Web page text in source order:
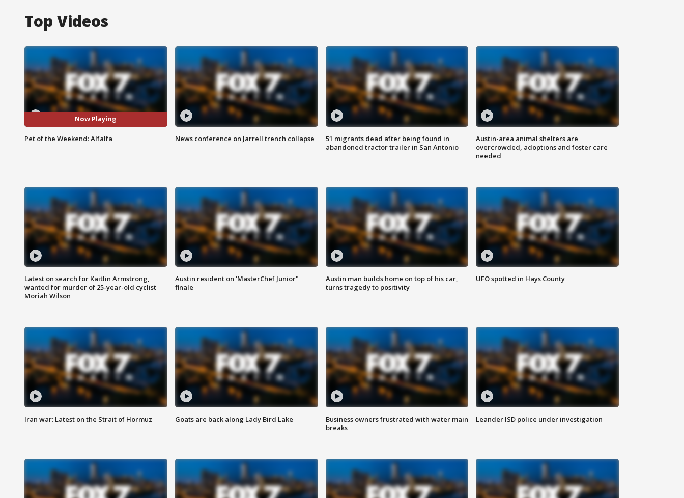
Top Videos
Now Playing
Pet of the Weekend: Alfalfa News conference on Jarrell trench collapse
51 migrants dead after being found in
abandoned tractor trailer in San Antonio
Austin-area animal shelters are
overcrowded, adoptions and foster care
needed
Latest on search for Kaitlin Armstrong,
wanted for murder of 25-year-old cyclist
Moriah Wilson
Austin resident on 'MasterChef Junior"
finale
Austin man builds home on top of his car,
turns tragedy to positivity
UFO spotted in Hays County
Iran war: Latest on the Strait of Hormuz Goats are back along Lady Bird Lake
Business owners frustrated with water main
breaks
Leander ISD police under investigation